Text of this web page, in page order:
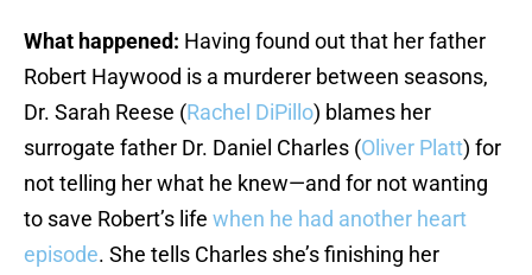
What happened: Having found out that her father
Robert Haywood is a murderer between seasons,
Dr. Sarah Reese (Rachel DiPillo) blames her
surrogate father Dr. Daniel Charles (Oliver Platt) for
not telling her what he knew—and for not wanting
to save Robert’s life when he had another heart
episode. She tells Charles she’s finishing her